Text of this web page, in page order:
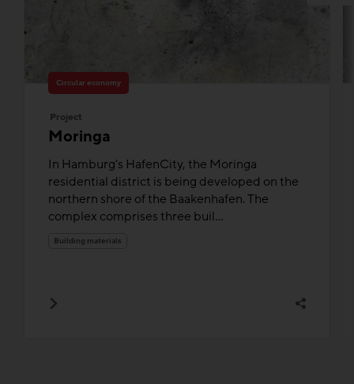
Circular economy
Project
Moringa
In Hamburg's HafenCity, the Moringa
residential district is being developed on the
northern shore of the Baakenhafen. The
complex comprises three buil...
Building materials